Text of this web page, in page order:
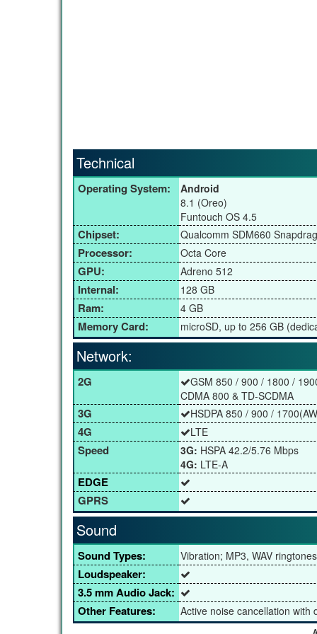
Technical
Operating System:
Android
8.1 (Oreo)
Funtouch OS 4.5
Chipset: Qualcomm SDM660
Processor: Octa Core
GPU: Adreno 512
Internal: 128 GB
Ram: 4 GB
Memory Card: microSD, up to 256 GB
Network:
2G
GSM 850 / 900 / 1800 /
CDMA 800 & TD-SCDMA
3G HSDPA 850 / 900 /
4G LTE
Speed 3G: HSPA 42.2/5.76 Mbps
4G: LTE-A
EDGE
GPRS
Sound
Sound Types: Vibration; MP3, WAV ringtones
Loudspeaker:
3.5 mm Audio Jack:
Other Features:
Active noise cancellation with